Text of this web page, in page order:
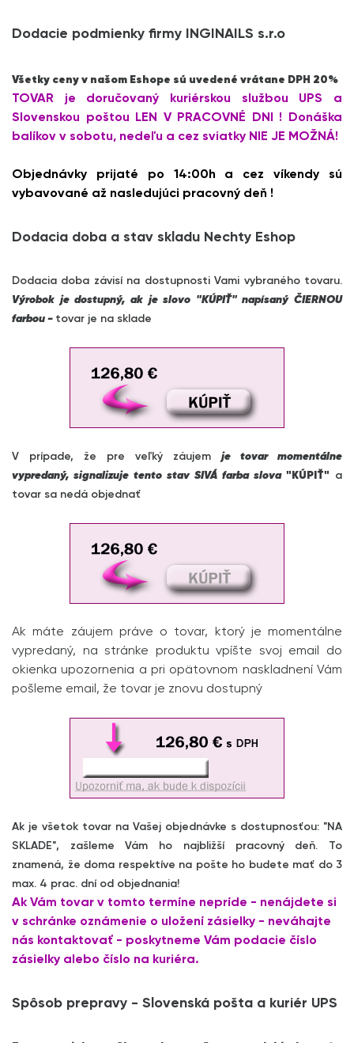
Dodacie podmienky firmy INGINAILS s.r.o
Všetky ceny v našom Eshope sú uvedené vrátane DPH 20%
TOVAR je doručovaný kuriérskou službou UPS a
Slovenskou poštou LEN V PRACOVNÉ DNI ! Donáška
balíkov v sobotu, nedeľu a cez sviatky NIE JE MOŽNÁ!
Objednávky prijaté po 14:00h a cez víkendy sú
vybavované až nasledujúci pracovný deň !
Dodacia doba a stav skladu Nechty Eshop
Dodacia doba závisí na dostupnosti Vami vybraného tovaru.
Výrobok je dostupný, ak je slovo "KÚPIŤ" napísaný ČIERNOU
farbou - tovar je na sklade
V prípade, že pre veľký záujem je tovar momentálne
vypredaný, signalizuje tento stav SIVÁ farba slova "KÚPIŤ" a
tovar sa nedá objednať
Ak máte záujem práve o tovar, ktorý je momentálne
vypredaný, na stránke produktu vpíšte svoj email do
okienka upozornenia a pri opätovnom naskladnení Vám
pošleme email, že tovar je znovu dostupný
Ak je všetok tovar na Vašej objednávke s dostupnosťou: "NA
SKLADE", zašleme Vám ho najbližší pracovný deň. To
znamená, že doma respektíve na pošte ho budete mať do 3
max. 4 prac. dní od objednania!
Ak Vám tovar v tomto termíne nepríde - nenájdete si
v schránke oznámenie o uložení zásielky - neváhajte
nás kontaktovať - poskytneme Vám podacie číslo
zásielky alebo číslo na kuriéra.
Spôsob prepravy - Slovenská pošta a kuriér UPS